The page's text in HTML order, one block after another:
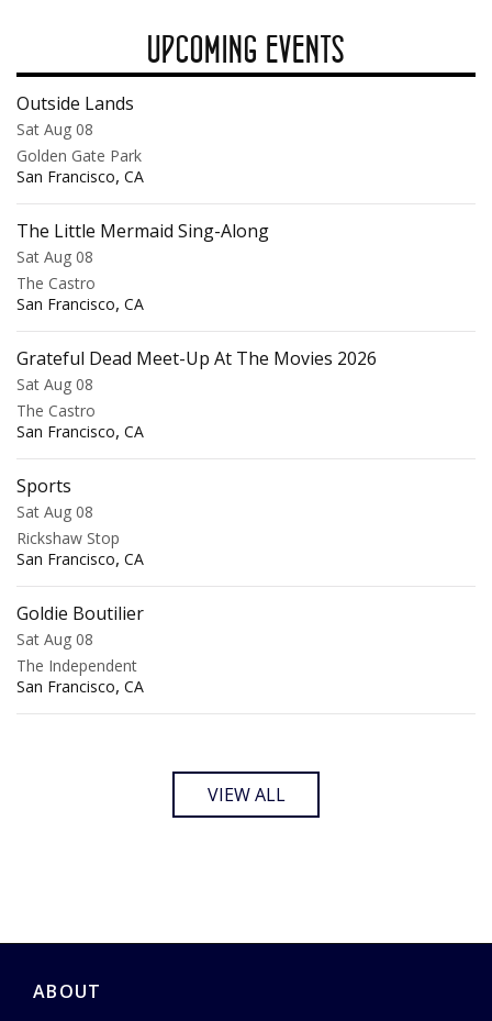
UPCOMING EVENTS
Outside Lands
Sat Aug 08
Golden Gate Park
San Francisco, CA
The Little Mermaid Sing-Along
Sat Aug 08
The Castro
San Francisco, CA
Grateful Dead Meet-Up At The Movies 2026
Sat Aug 08
The Castro
San Francisco, CA
Sports
Sat Aug 08
Rickshaw Stop
San Francisco, CA
Goldie Boutilier
Sat Aug 08
The Independent
San Francisco, CA
VIEW ALL
ABOUT